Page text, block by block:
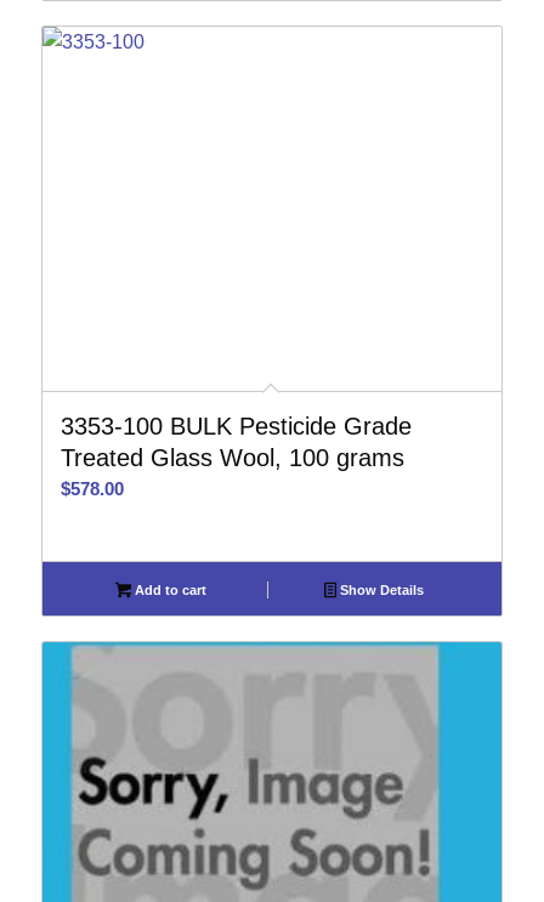
3353-100 BULK Pesticide Grade
Treated Glass Wool, 100 grams
$578.00
Add to cart Show Details